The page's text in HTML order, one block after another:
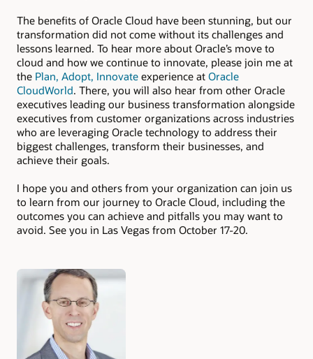
The benefits of Oracle Cloud have been stunning, but our
transformation did not come without its challenges and
lessons learned. To hear more about Oracle’s move to
cloud and how we continue to innovate, please join me at
the Plan, Adopt, Innovate experience at Oracle
CloudWorld. There, you will also hear from other Oracle
executives leading our business transformation alongside
executives from customer organizations across industries
who are leveraging Oracle technology to address their
biggest challenges, transform their businesses, and
achieve their goals.
I hope you and others from your organization can join us
to learn from our journey to Oracle Cloud, including the
outcomes you can achieve and pitfalls you may want to
avoid. See you in Las Vegas from October 17-20.
Authors